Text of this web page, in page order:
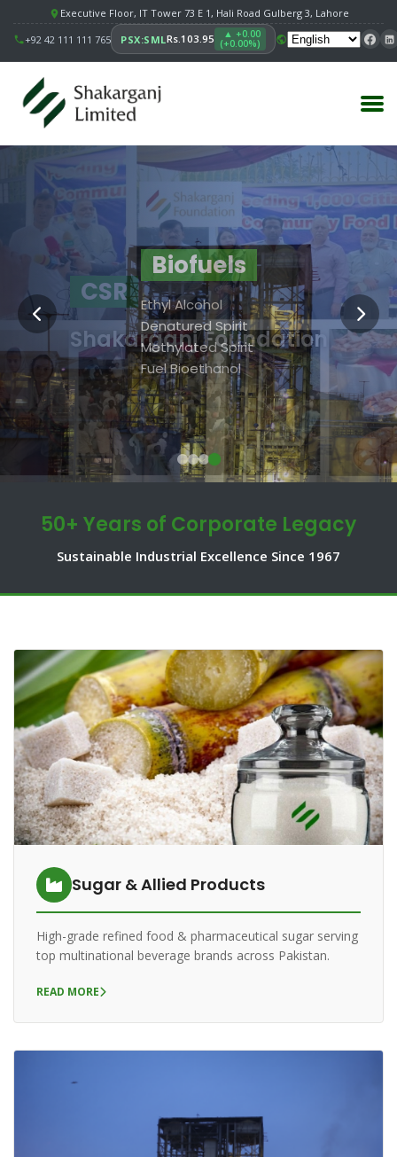
Executive Floor, IT Tower 73 E 1, Hali Road Gulberg 3, Lahore
+92 42 111 111 765
PSX:SMLRs.103.95 ▲ +0.00
(+0.00%)
Building
Value
Strengthening
Communities.
Principal Facility
Sugar
Biofuels
SSRI
Shakarganj Foundation
Biofuels
Ethyl Alcohol
Denatured Spirit
Methylated Spirit
Fuel Bioethanol
CSR
Shakarganj Foundation
50+ Years of Corporate Legacy
Sustainable Industrial Excellence Since 1967
Sugar & Allied Products
High-grade refined food & pharmaceutical sugar serving
top multinational beverage brands across Pakistan.
READ MORE